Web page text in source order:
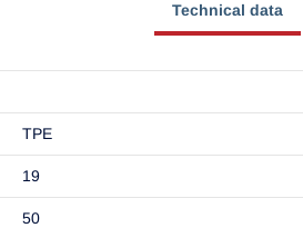
Technical data
TPE
19
50